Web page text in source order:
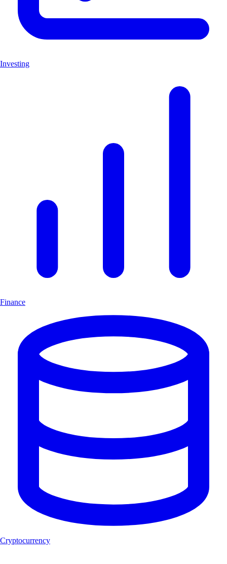
Investing
Finance
Cryptocurrency